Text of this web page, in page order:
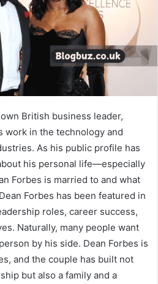
British business leader,
work in the technology and
As his public profile has
his personal life—especially
Forbes is married to and what
Forbes has been featured in
roles, career success,
Naturally, many people want
by his side. Dean Forbes is
and the couple has built not
but also a family and a